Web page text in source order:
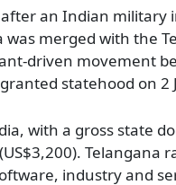
an Indian military
merged with the
driven movement
statehood on
with a gross state
industry and